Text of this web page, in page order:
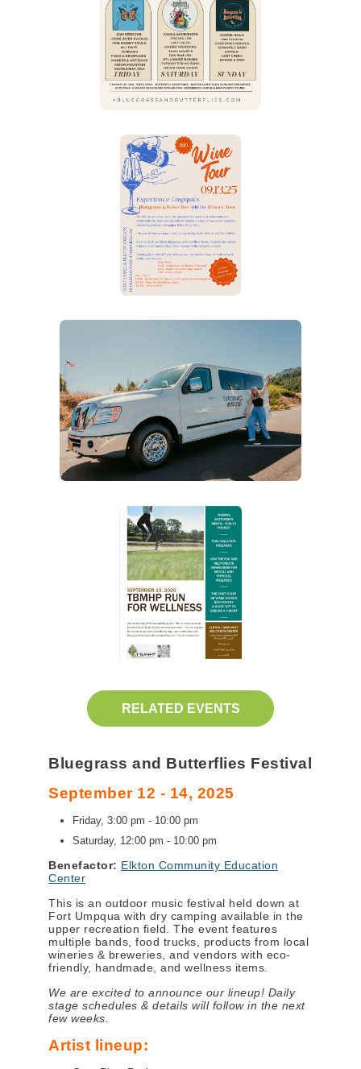
Bluegrass and Butterflies Festival
September 12 - 14, 2025
Friday, 3:00 pm - 10:00 pm
Saturday, 12:00 pm - 10:00 pm
Benefactor: Elkton Community Education
Center
This is an outdoor music festival held down at
Fort Umpqua with dry camping available in the
upper recreation field. The event features
multiple bands, food trucks, products from local
wineries & breweries, and vendors with eco-
friendly, handmade, and wellness items.
We are excited to announce our lineup! Daily
stage schedules & details will follow in the next
few weeks.
Artist lineup:
RELATED EVENTS